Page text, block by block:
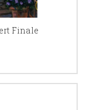
Finale